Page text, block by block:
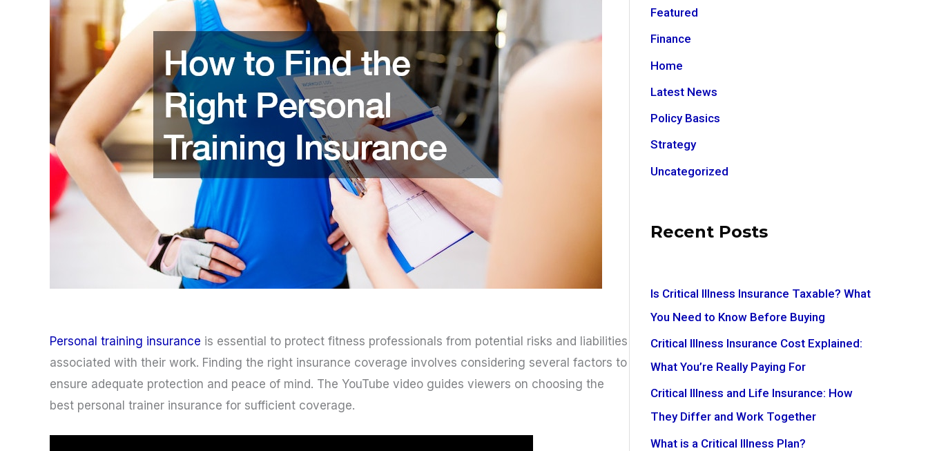
Personal training insurance is essential to protect fitness professionals from potential risks and liabilities
associated with their work. Finding the right insurance coverage involves considering several factors to
ensure adequate protection and peace of mind. The YouTube video guides viewers on choosing the
best personal trainer insurance for sufficient coverage.
Featured
Finance
Home
Latest News
Policy Basics
Strategy
Uncategorized
Recent Posts
Is Critical Illness Insurance Taxable? What
You Need to Know Before Buying
Critical Illness Insurance Cost Explained:
What You’re Really Paying For
Critical Illness and Life Insurance: How
They Differ and Work Together
What is a Critical Illness Plan?